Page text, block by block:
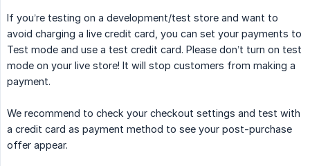
If you’re testing on a development/test store and want to
avoid charging a live credit card, you can set your payments to
Test mode and use a test credit card. Please don’t turn on test
mode on your live store! It will stop customers from making a
payment.
We recommend to check your checkout settings and test with
a credit card as payment method to see your post-purchase
offer appear.